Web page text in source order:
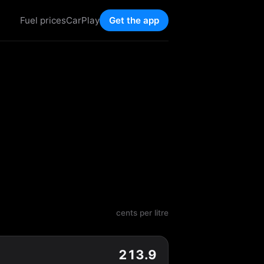
Fuel pricesCarPlay Get the app
cents per litre
213.9